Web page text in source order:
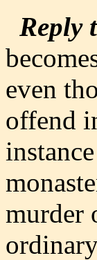
Reply
even
offend
murder